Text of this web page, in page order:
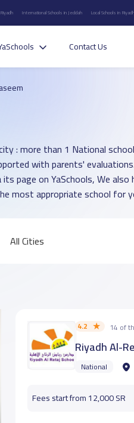
International Schools in Jeddah Local Schools in
Contact Us
: more than 1 National
with parents'
page on YaSchools, We also
most appropriate school for
All Cities
4.2 14 of
Riyadh Al-
National
Fees start from 12,000 SR